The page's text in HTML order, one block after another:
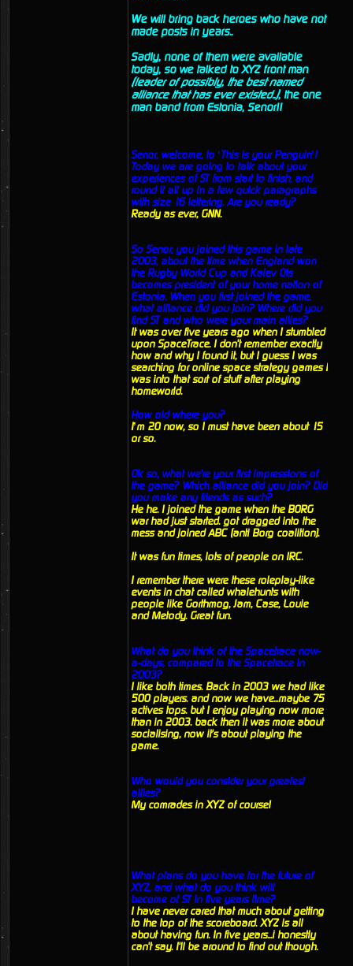
We will bring back heroes who have not
made posts in years..
Sadly, none of them were available
today, so we talked to XYZ front man
(leader of possibly, the best named
alliance that has ever existed..), the one
man band from Estonia, Senor!!
Senor, welcome, to ‘This is your Penguin’!
Today we are going to talk about your
experiences of ST from start to finish, and
round it all up in a few quick paragraphs
with size 16 lettering. Are you ready?
Ready as ever, GNN.
So Senor, you joined this game in late
2003, about the time when England won
the Rugby World Cup and Kalev Ots
becomes president of your home nation of
Estonia. When you first joined the game,
what alliance did you join? Where did you
find ST and who were your main allies?
It was over five years ago when I stumbled
upon SpaceTrace. I don't remember exactly
how and why I found it, but I guess I was
searching for online space strategy games I
was into that sort of stuff after playing
homeworld.
How old where you?
I’m 20 now, so I must have been about 15
or so.
Ok so, what we're your first impressions of
the game? Which alliance did you join? Did
you make any friends as such?
He he. I joined the game when the BORG
war had just started. got dragged into the
mess and joined ABC (anti Borg coalition).
It was fun times, lots of people on IRC.
I remember there were these roleplay-like
events in chat called whalehunts with
people like Gorthmog, Jam, Case, Louie
and Metody. Great fun.
What do you think of the Spacetrace now-
a-days, compared to the Spacetrace in
2003?
I like both times. Back in 2003 we had like
500 players. and now we have...maybe 75
actives tops. but I enjoy playing now more
than in 2003. back then it was more about
socialising, now it's about playing the
game.
Who would you consider your greatest
allies?
My comrades in XYZ of course!
What plans do you have for the future of
XYZ, and what do you think will
become of ST in five years time?
I have never cared that much about getting
to the top of the scoreboard. XYZ is all
about having fun. In five years...i honestly
can't say. I'll be around to find out though.